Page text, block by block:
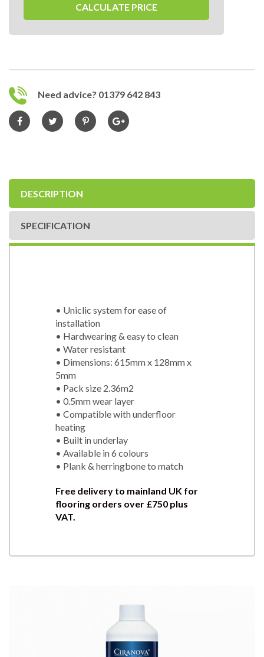
CALCULATE PRICE
Need advice? 01379 642 843
DESCRIPTION
SPECIFICATION
• Uniclic system for ease of
installation
• Hardwearing & easy to clean
• Water resistant
• Dimensions: 615mm x 128mm x
5mm
• Pack size 2.36m2
• 0.5mm wear layer
• Compatible with underfloor
heating
• Built in underlay
• Available in 6 colours
• Plank & herringbone to match
Free delivery to mainland UK for
flooring orders over £750 plus
VAT.